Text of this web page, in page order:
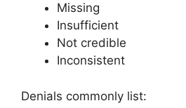
Missing
Insufficient
Not credible
Inconsistent
Denials commonly list: